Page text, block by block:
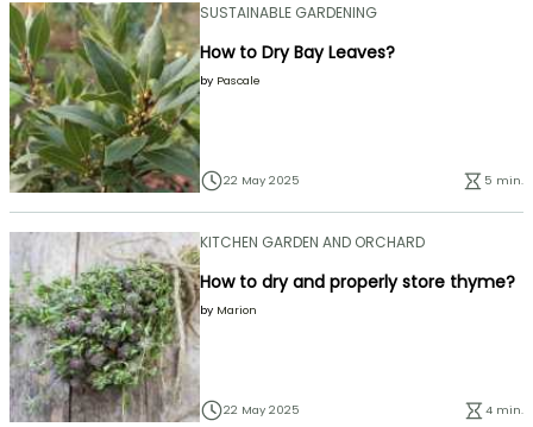
SUSTAINABLE GARDENING
How to Dry Bay Leaves?
by Pascale
22 May 2025 5 min.
KITCHEN GARDEN AND ORCHARD
How to dry and properly store thyme?
by Marion
22 May 2025 4 min.